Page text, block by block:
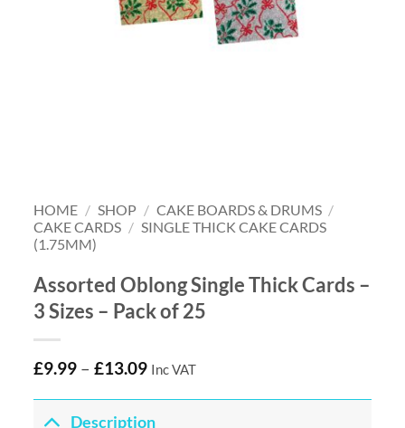
HOME / SHOP / CAKE BOARDS & DRUMS /
CAKE CARDS / SINGLE THICK CAKE CARDS
(1.75MM)
Assorted Oblong Single Thick Cards –
3 Sizes – Pack of 25
£9.99 –£13.09 Inc VAT
Description